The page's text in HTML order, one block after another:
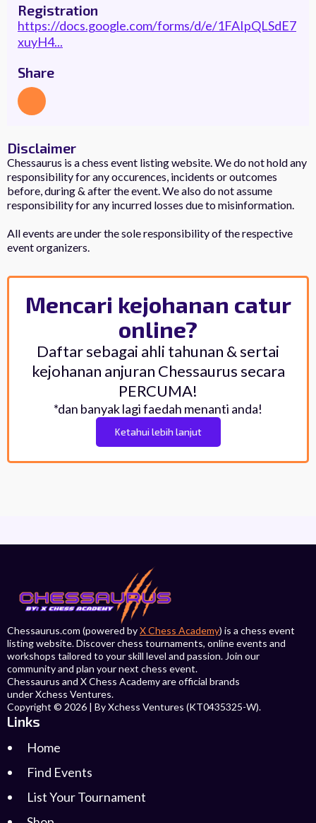
Registration
https://docs.google.com/forms/d/e/1FAIpQLSdE7
xuyH4...
Share
Disclaimer
Chessaurus is a chess event listing website. We do not hold any
responsibility for any occurences, incidents or outcomes
before, during & after the event. We also do not assume
responsibility for any incurred losses due to misinformation.
All events are under the sole responsibility of the respective
event organizers.
Mencari kejohanan catur
online?
Daftar sebagai ahli tahunan & sertai
kejohanan anjuran Chessaurus secara
PERCUMA!
*dan banyak lagi faedah menanti anda!
Ketahui lebih lanjut
Chessaurus.com (powered byX Chess Academy) is a chess event
listing website. Discover chess tournaments, online events and
workshops tailored to your skill level and passion. Join our
community and plan your next chess event.
Chessaurus and X Chess Academy are official brands
under Xchess Ventures.
Copyright © 2026 | By Xchess Ventures (KT0435325-W).
Links
Home
Find Events
List Your Tournament